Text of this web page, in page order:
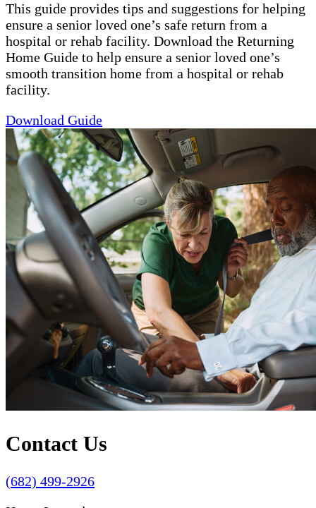
This guide provides tips and suggestions for helping
ensure a senior loved one’s safe return from a
hospital or rehab facility. Download the Returning
Home Guide to help ensure a senior loved one’s
smooth transition home from a hospital or rehab
facility.
Download Guide
Contact Us
(682) 499-2926